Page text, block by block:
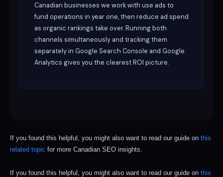
Canadian businesses we work with use ads to
fund operations in year one, then reduce ad spend
as organic rankings take over. Running both
channels simultaneously and tracking them
separately in Google Search Console and Google
Analytics gives you the clearest ROI picture.
If you found this helpful, you might also want to read our guide on this
related topic for more Canadian SEO insights.
If you found this helpful, you might also want to read our guide on this